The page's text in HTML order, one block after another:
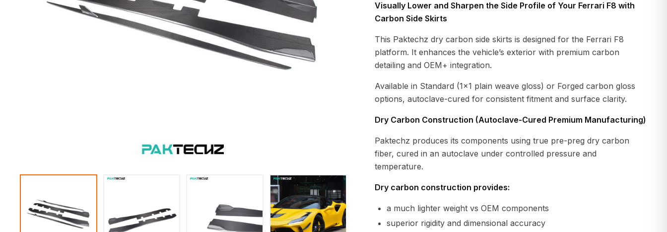
Visually Lower and Sharpen the Side Profile of Your Ferrari F8 with
Carbon Side Skirts
This Paktechz dry carbon side skirts is designed for the Ferrari F8
platform. It enhances the vehicle’s exterior with premium carbon
detailing and OEM+ integration.
Available in Standard (1x1 plain weave gloss) or Forged carbon gloss
options, autoclave-cured for consistent fitment and surface clarity.
Dry Carbon Construction (Autoclave-Cured Premium Manufacturing)
Paktechz produces its components using true pre-preg dry carbon
fiber, cured in an autoclave under controlled pressure and
temperature.
Dry carbon construction provides:
a much lighter weight vs OEM components
superior rigidity and dimensional accuracy